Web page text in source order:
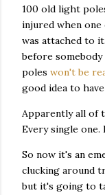
100 old light
injured when
was attached to
before
poles won't be
good idea to
Apparently all of
Every single one.
So now it's an
clucking around
but it's going to